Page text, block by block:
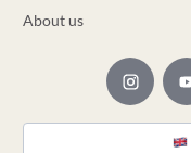
About us